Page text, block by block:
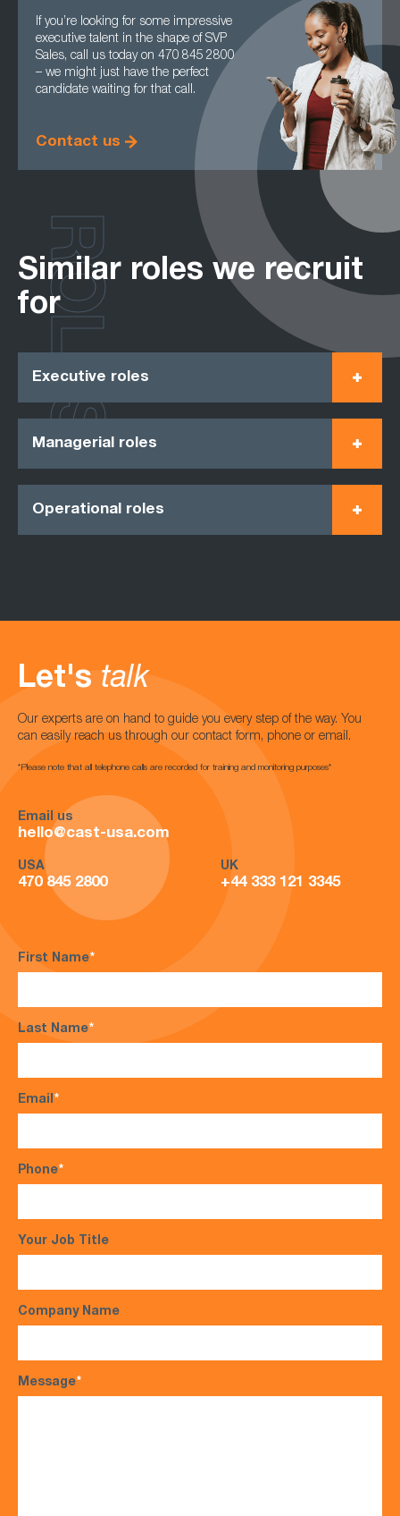
If you’re looking for some impressive
executive talent in the shape of SVP
Sales, call us today on 470 845 2800
– we might just have the perfect
candidate waiting for that call.
Contact us
Similar roles we recruit
for
Executive roles
Managerial roles
Operational roles
ROLES
Let's talk
Our experts are on hand to guide you every step of the way. You
can easily reach us through our contact form, phone or email.
*Please note that all telephone calls are recorded for training and monitoring purposes*
Email us
hello@cast-usa.com
USA
470 845 2800
UK
+44 333 121 3345
First Name*
Last Name*
Email*
Phone*
Your Job Title
Company Name
Message*